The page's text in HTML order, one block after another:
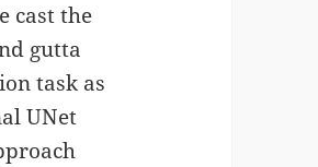
cast the
gutta
task as
UNet